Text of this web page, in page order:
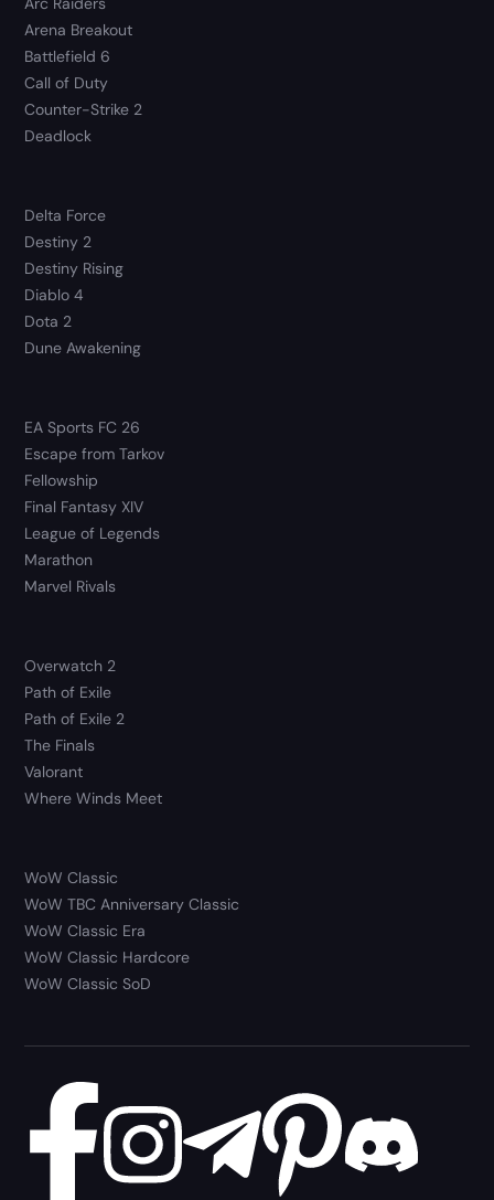
Arena Breakout
Battlefield 6
Call of Duty
Counter-Strike 2
Deadlock
Delta Force
Destiny 2
Destiny Rising
Diablo 4
Dota 2
Dune Awakening
EA Sports FC 26
Escape from Tarkov
Fellowship
Final Fantasy XIV
League of Legends
Marathon
Marvel Rivals
Overwatch 2
Path of Exile
Path of Exile 2
The Finals
Valorant
Where Winds Meet
WoW Classic
WoW TBC Anniversary Classic
WoW Classic Era
WoW Classic Hardcore
WoW Classic SoD